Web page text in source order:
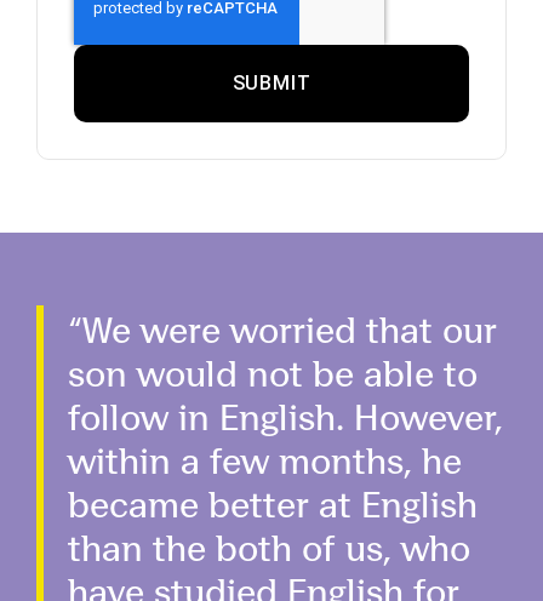
“We were worried that our
son would not be able to
follow in English. However,
within a few months, he
became better at English
than the both of us, who
have studied English for